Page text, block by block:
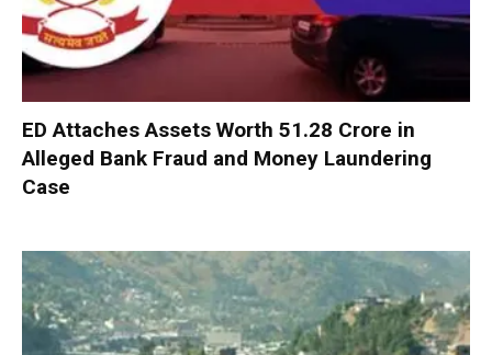
ED Attaches Assets Worth ₹51.28 Crore in
Alleged Bank Fraud and Money Laundering
Case